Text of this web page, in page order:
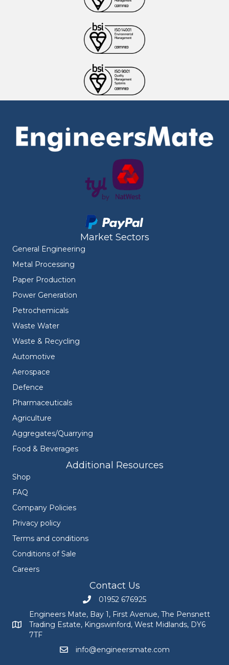
Market Sectors
General Engineering
Metal Processing
Paper Production
Power Generation
Petrochemicals
Waste Water
Waste & Recycling
Automotive
Aerospace
Defence
Pharmaceuticals
Agriculture
Aggregates/Quarrying
Food & Beverages
Additional Resources
Shop
FAQ
Company Policies
Privacy policy
Terms and conditions
Conditions of Sale
Careers
Contact Us
Call Engineers Mate on 01952 676925
01952 676925
Engineers Mate address at Bay 1, First Avenue, The
Engineers Mate, Bay 1, First Avenue, The Pensnett
Trading Estate, Kingswinford, West Midlands, DY6
7TF
Email Engineers Mate at
info@engineersmate.com